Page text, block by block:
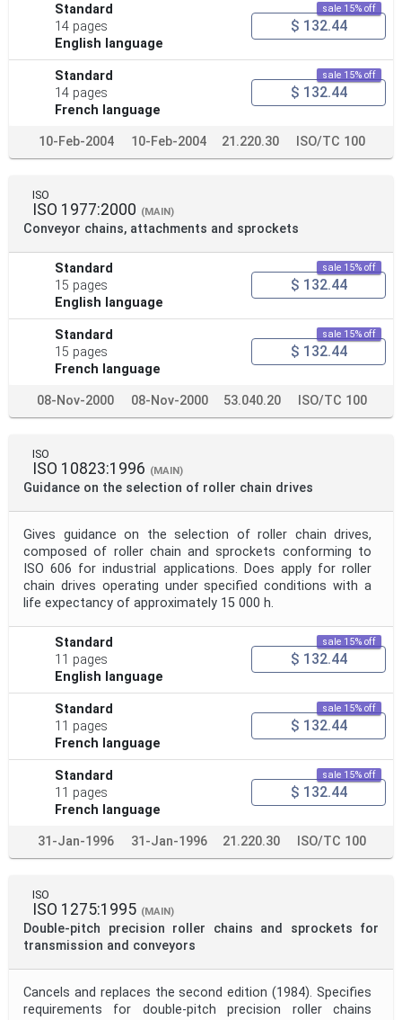
Standard
14 pages
English language
sale 15% off
$ 132.44
Standard
14 pages
French language
sale 15% off
$ 132.44
10-Feb-2004 10-Feb-2004 21.220.30 ISO/TC 100
ISO
ISO 1977:2000 (MAIN)
Conveyor chains, attachments and sprockets
Standard
15 pages
English language
sale 15% off
$ 132.44
Standard
15 pages
French language
sale 15% off
$ 132.44
08-Nov-2000 08-Nov-2000 53.040.20 ISO/TC 100
ISO
ISO 10823:1996 (MAIN)
Guidance on the selection of roller chain drives
Gives guidance on the selection of roller chain drives,
composed of roller chain and sprockets conforming to
ISO 606 for industrial applications. Does apply for roller
chain drives operating under specified conditions with a
life expectancy of approximately 15 000 h.
Standard
11 pages
English language
sale 15% off
$ 132.44
Standard
11 pages
French language
sale 15% off
$ 132.44
Standard
11 pages
French language
sale 15% off
$ 132.44
31-Jan-1996 31-Jan-1996 21.220.30 ISO/TC 100
ISO
ISO 1275:1995 (MAIN)
Double-pitch precision roller chains and sprockets for
transmission and conveyors
Cancels and replaces the second edition (1984). Specifies
requirements for double-pitch precision roller chains